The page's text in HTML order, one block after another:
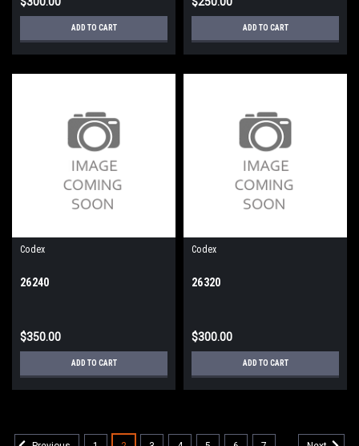
ADD TO CART ADD TO CART
Codex
26240
$350.00
ADD TO CART
Codex
26320
$300.00
ADD TO CART